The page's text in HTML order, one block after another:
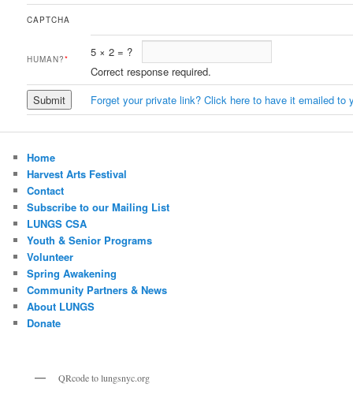
CAPTCHA
HUMAN?* 5 × 2 = ?
Correct response required.
Forget your private link? Click here to have it emailed to
Home
Harvest Arts Festival
Contact
Subscribe to our Mailing List
LUNGS CSA
Youth & Senior Programs
Volunteer
Spring Awakening
Community Partners & News
About LUNGS
Donate
QRcode to lungsnyc.org